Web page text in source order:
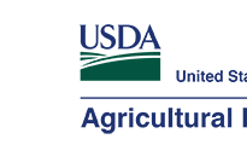
Here's how you know
Agricultural Research